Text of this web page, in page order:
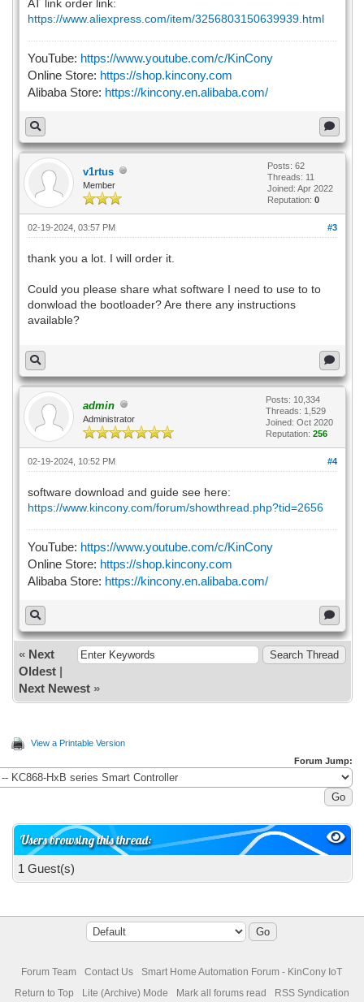
AT link order link:
https://www.aliexpress.com/item/3256803150639939.html
YouTube: https://www.youtube.com/c/KinCony
Online Store: https://shop.kincony.com
Alibaba Store: https://kincony.en.alibaba.com/
v1rtus
Member
Posts: 62
Threads: 11
Joined: Apr 2022
Reputation: 0
#3
02-19-2024, 03:57 PM
thank you a lot. I will order it.
Could you please share what software I need to use to to
donwload the bootloader? Are there any instructions
available?
admin
Administrator
Posts: 10,334
Threads: 1,529
Joined: Oct 2020
Reputation: 256
#4
02-19-2024, 10:52 PM
software download and guide see here:
https://www.kincony.com/forum/showthread.php?tid=2656
YouTube: https://www.youtube.com/c/KinCony
Online Store: https://shop.kincony.com
Alibaba Store: https://kincony.en.alibaba.com/
« Next
Oldest|
Next Newest»
View a Printable Version
Forum Jump:
Users browsing this thread:
1 Guest(s)
Forum Team Contact Us
Smart Home Automation Forum - KinCony IoT
Return to Top
Lite (Archive) Mode Mark all forums read RSS Syndication